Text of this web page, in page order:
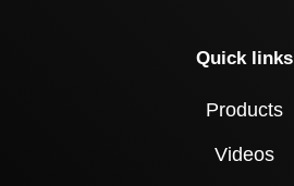
Quick links
Products
Videos